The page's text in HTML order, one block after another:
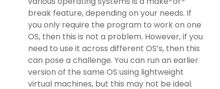
break feature, depending on your needs. If
you only require the program to work on one
OS, then this is not a problem. However, if you
need to use it across different OS’s, then this
can pose a challenge. You can run an earlier
version of the same OS using lightweight
virtual machines, but this may not be ideal.